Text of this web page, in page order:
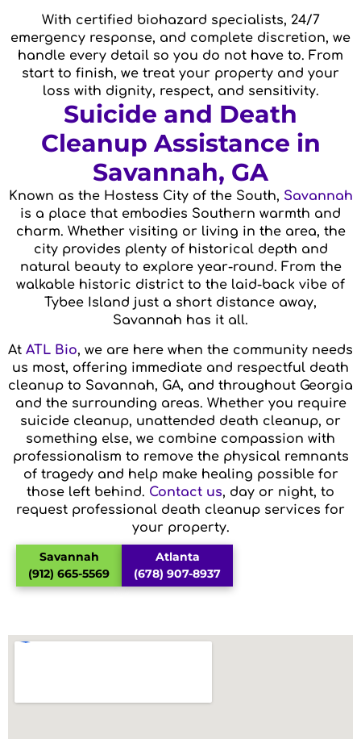
With certified biohazard specialists, 24/7
emergency response, and complete discretion, we
handle every detail so you do not have to. From
start to finish, we treat your property and your
loss with dignity, respect, and sensitivity.
Suicide and Death
Cleanup Assistance in
Savannah, GA
Known as the Hostess City of the South, Savannah
is a place that embodies Southern warmth and
charm. Whether visiting or living in the area, the
city provides plenty of historical depth and
natural beauty to explore year-round. From the
walkable historic district to the laid-back vibe of
Tybee Island just a short distance away,
Savannah has it all.
At ATL Bio, we are here when the community needs
us most, offering immediate and respectful death
cleanup to Savannah, GA, and throughout Georgia
and the surrounding areas. Whether you require
suicide cleanup, unattended death cleanup, or
something else, we combine compassion with
professionalism to remove the physical remnants
of tragedy and help make healing possible for
those left behind. Contact us, day or night, to
request professional death cleanup services for
your property.
Savannah
(912) 665-5569
Atlanta
(678) 907-8937